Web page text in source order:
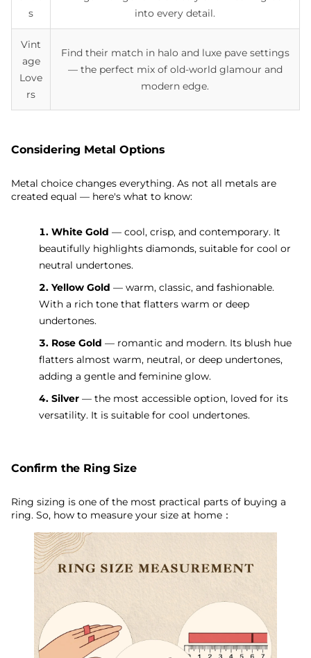
s
into every detail.
Vint
age
Love
rs
Find their match in halo and luxe pave settings
— the perfect mix of old-world glamour and
modern edge.
Considering Metal Options
Metal choice changes everything. As not all metals are
created equal — here's what to know:
1. White Gold — cool, crisp, and contemporary. It
beautifully highlights diamonds, suitable for cool or
neutral undertones.
2. Yellow Gold — warm, classic, and fashionable.
With a rich tone that flatters warm or deep
undertones.
3. Rose Gold — romantic and modern. Its blush hue
flatters almost warm, neutral, or deep undertones,
adding a gentle and feminine glow.
4. Silver — the most accessible option, loved for its
versatility. It is suitable for cool undertones.
Confirm the Ring Size
Ring sizing is one of the most practical parts of buying a
ring. So, how to measure your size at home：